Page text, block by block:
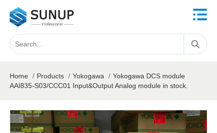
Home / Products / Yokogawa / Yokogawa DCS module
AAI835-S03/CCC01 Input&Output Analog module in stock.